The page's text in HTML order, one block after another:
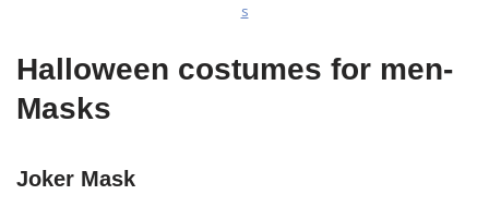
s
Halloween costumes for men-
Masks
Joker Mask